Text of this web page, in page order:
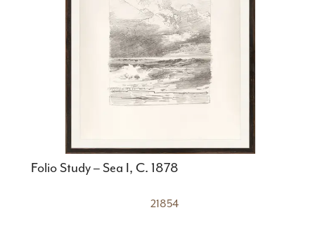
Folio Study – Sea I, C. 1878
21854